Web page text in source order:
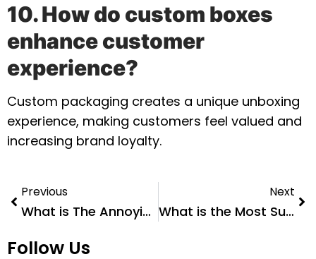
10. How do custom boxes
enhance customer
experience?
Custom packaging creates a unique unboxing
experience, making customers feel valued and
increasing brand loyalty.
Previous
What is The Annoying Plastic Packaging Called?
Next
What is the Most Sustainable Plastic Packaging?
Follow Us